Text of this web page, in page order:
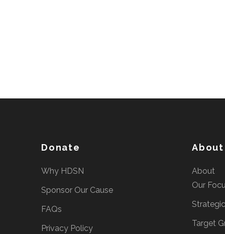
Donate
Why HDSN
Sponsor Our Cause
FAQs
Privacy Policy
About
About
Our
Target